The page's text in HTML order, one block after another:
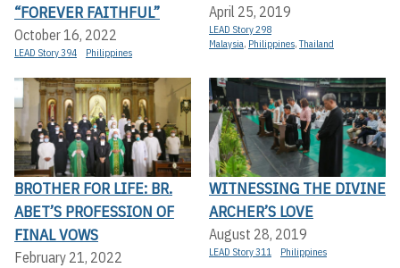
“FOREVER FAITHFUL”
October 16, 2022
LEAD Story 394 Philippines
April 25, 2019
LEAD Story 298
Malaysia, Philippines,Thailand
BROTHER FOR LIFE: BR.
ABET’S PROFESSION OF
FINAL VOWS
February 21, 2022
WITNESSING THE DIVINE
ARCHER’S LOVE
August 28, 2019
LEAD Story 311 Philippines